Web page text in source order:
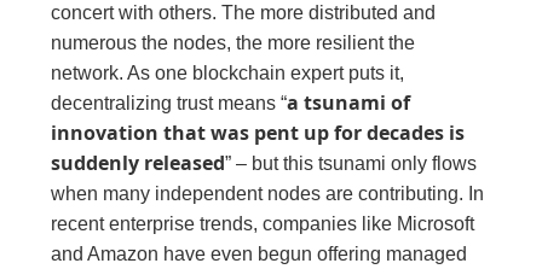
concert with others. The more distributed and
numerous the nodes, the more resilient the
network. As one blockchain expert puts it,
decentralizing trust means “a tsunami of
innovation that was pent up for decades is
suddenly released” – but this tsunami only flows
when many independent nodes are contributing. In
recent enterprise trends, companies like Microsoft
and Amazon have even begun offering managed